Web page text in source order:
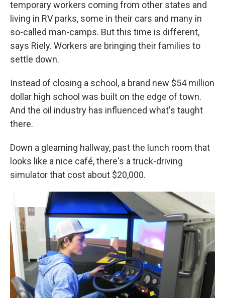
temporary workers coming from other states and
living in RV parks, some in their cars and many in
so-called man-camps. But this time is different,
says Riely. Workers are bringing their families to
settle down.
Instead of closing a school, a brand new $54 million
dollar high school was built on the edge of town.
And the oil industry has influenced what's taught
there.
Down a gleaming hallway, past the lunch room that
looks like a nice café, there's a truck-driving
simulator that cost about $20,000.